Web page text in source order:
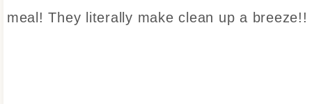
meal! They literally make clean up a breeze!!